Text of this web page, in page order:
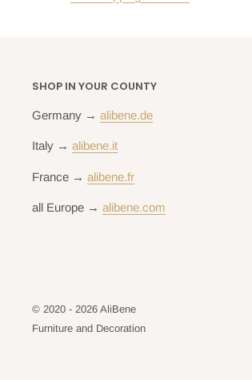
SHOP IN YOUR COUNTY
Germany → alibene.de
Italy → alibene.it
France → alibene.fr
all Europe → alibene.com
© 2020 - 2026 AliBene
Furniture and Decoration